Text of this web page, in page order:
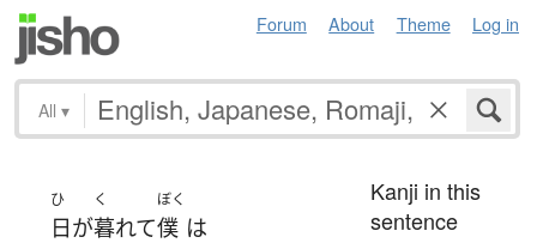
Forum About Theme Log in
All ▾
ひ
日が
く
暮れて
ぼく
僕 は
Kanji in this
sentence